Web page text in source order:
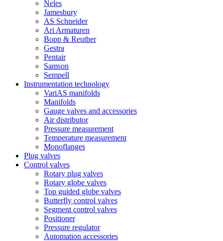
Neles
Jamesbury
AS Schneider
Ari Armaturen
Bopp & Reuther
Gestra
Pentair
Samson
Sempell
Instrumentation technology
VariAS manifolds
Manifolds
Gauge valves and accessories
Air distributor
Pressure measurement
Temperature measurement
Monoflanges
Plug valves
Control valves
Rotary plug valves
Rotary globe valves
Top guided globe valves
Butterfly control valves
Segment control valves
Positioner
Pressure regulator
Automation accessories